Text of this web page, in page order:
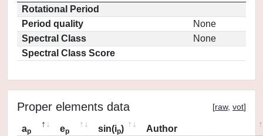
Rotational Period
Period quality
None
Spectral Class
None
Spectral Class Score
Proper elements data [raw, vot]
ap ep sin(ip)
Author